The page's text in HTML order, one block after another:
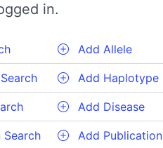
in.
Add Allele
Add Haplotype
Add Disease
Search Add Publication